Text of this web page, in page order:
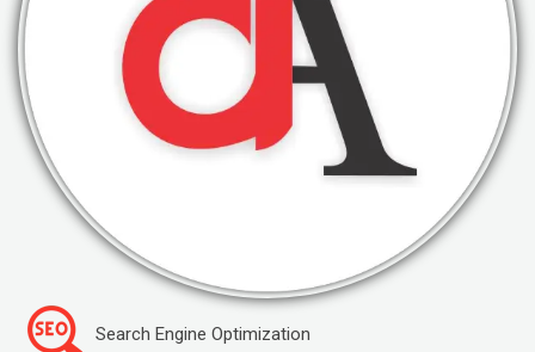
Search Engine Optimization